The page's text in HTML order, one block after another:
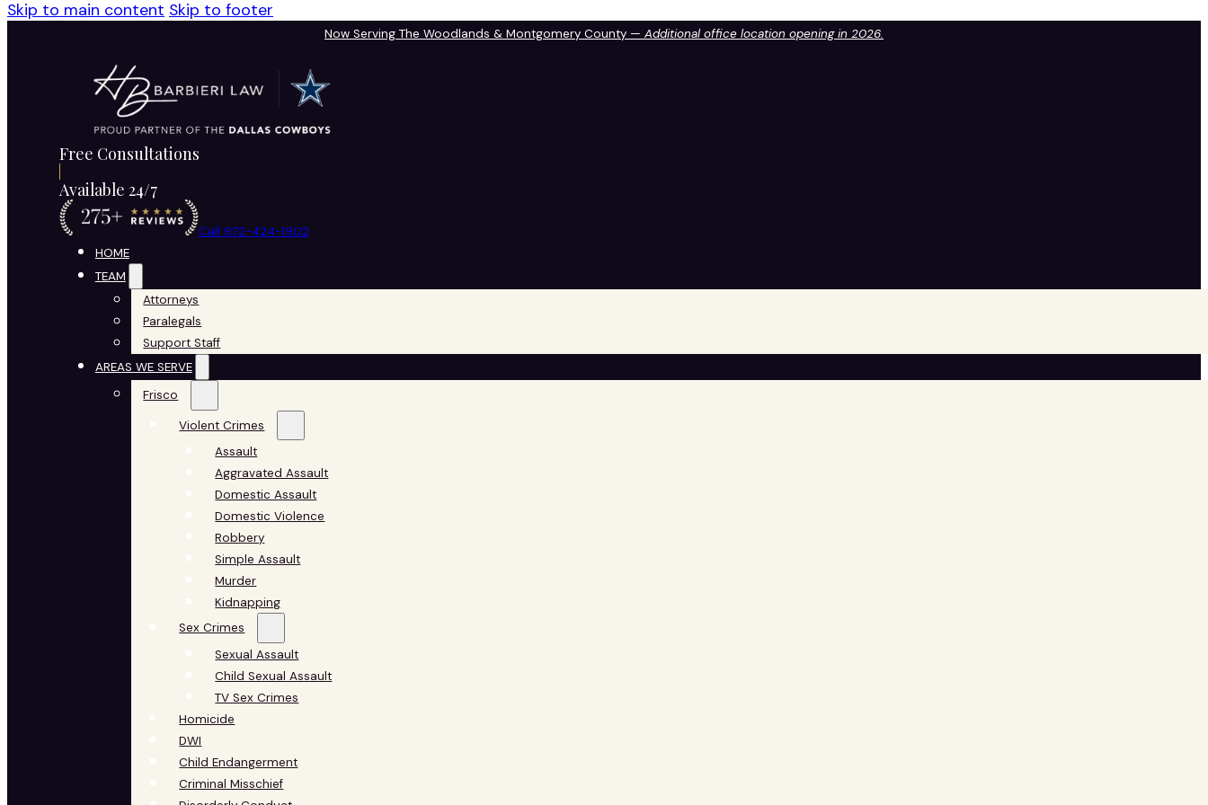
Skip to main content Skip to footer
Now Serving The Woodlands & Montgomery County — Additional office location opening in 2026.
Free Consultations
Available 24/7
Call 972-424-1902
HOME
TEAM
Attorneys
Paralegals
Support Staff
AREAS WE SERVE
Frisco
Violent Crimes
Assault
Aggravated Assault
Domestic Assault
Domestic Violence
Robbery
Simple Assault
Murder
Kidnapping
Sex Crimes
Sexual Assault
Child Sexual Assault
TV Sex Crimes
Homicide
DWI
Child Endangerment
Criminal Misschief